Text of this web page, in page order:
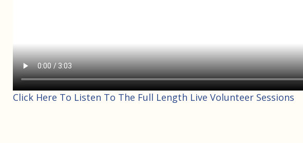
Click Here To Listen To The Full Length Live Volunteer Sessions